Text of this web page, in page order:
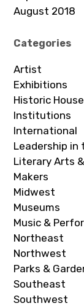
August 2018
Categories
Artist
Exhibitions
Historic
Institutions
International
Leadership in
Literary Arts
Makers
Midwest
Museums
Music &
Northeast
Northwest
Parks &
Southeast
Southwest